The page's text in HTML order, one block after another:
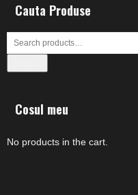
Cauta Produse
Cosul meu
No products in the cart.